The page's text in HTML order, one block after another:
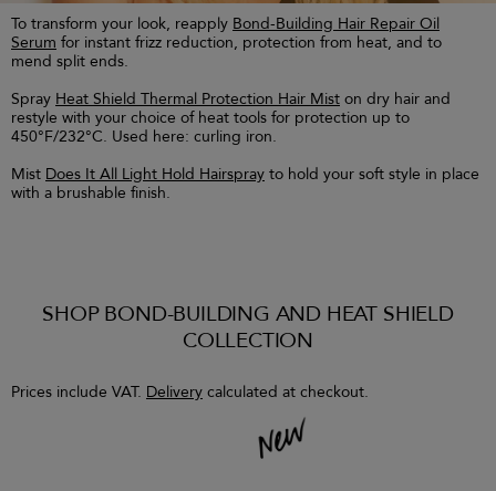
To transform your look, reapply Bond-Building Hair Repair Oil
Serum for instant frizz reduction, protection from heat, and to
mend split ends.
Spray Heat Shield Thermal Protection Hair Mist on dry hair and
restyle with your choice of heat tools for protection up to
450°F/232°C. Used here: curling iron.
Mist Does It All Light Hold Hairspray to hold your soft style in place
with a brushable finish.
SHOP BOND-BUILDING AND HEAT SHIELD
COLLECTION
Prices include VAT. Delivery calculated at checkout.